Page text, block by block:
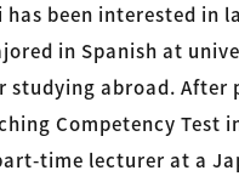
has been interested in
in Spanish at
studying abroad. After
Competency Test
time lecturer at a